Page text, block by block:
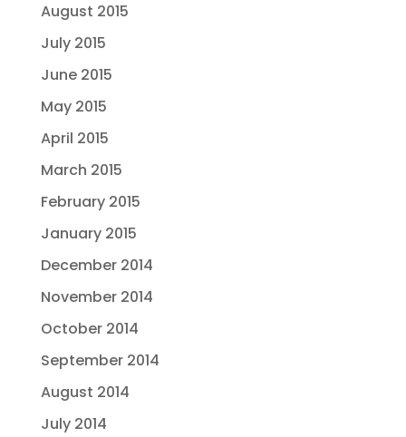
August 2015
July 2015
June 2015
May 2015
April 2015
March 2015
February 2015
January 2015
December 2014
November 2014
October 2014
September 2014
August 2014
July 2014